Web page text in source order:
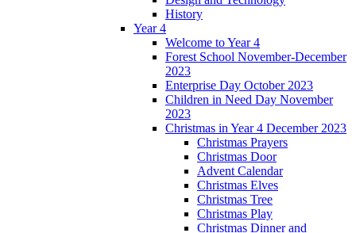
History
Year 4
Welcome to Year 4
Forest School November-December
2023
Enterprise Day October 2023
Children in Need Day November
2023
Christmas in Year 4 December 2023
Christmas Prayers
Christmas Door
Advent Calendar
Christmas Elves
Christmas Tree
Christmas Play
Christmas Dinner and